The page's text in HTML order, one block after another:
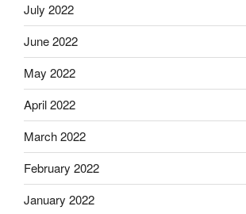
July 2022
June 2022
May 2022
April 2022
March 2022
February 2022
January 2022